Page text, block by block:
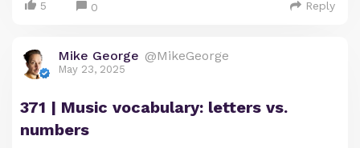
Chord progressions built from these chords tend
G note.
You can see (and hear) what I mean as you play
5 0 Reply
Mike George @MikeGeorge
May 23, 2025
371 | Music vocabulary: letters vs.
numbers